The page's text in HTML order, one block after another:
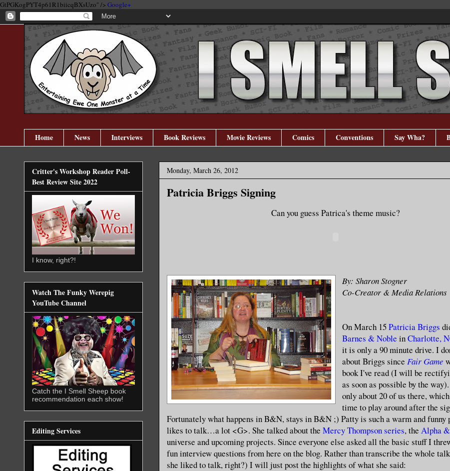
GtPGKogPYT4p61R1biicqBXsUzo" /> Google+
Home News Interviews Book Reviews Movie Reviews Comics Conventions Say Wha?
Monday, March 26, 2012
Patricia Briggs Signing
Can you guess Patrica's theme music?
By: Sharon Stogner
Co-Creator & Media Relations
On March 15Patricia Briggs
Barnes & Noble inCharlotte,
it is only a 90 minute drive. I
about Briggs since Fair Game
book I've read (I will be
as soon as possible by the
only about 20 of us there,
time to play around after the
Fortunately what happens in B&N, stays in B&N ;) Patty is such a warm and funny
likes to talk…a lot <G>. She talked about the Mercy Thompson series, the Alpha
universe and upcoming projects. Since everyone else asked all the basic stuff I
fun interview questions from here on the blog. Rather than transcribe the whole
she liked to talk, right?) I will just post the highlights of what she said:
Critter's Workshop Reader Poll-
Best Review Site 2022
I know, right?!
Watch The Funky Werepig
YouTube Channel
Catch the I Smell Sheep book
recommendation each show!
Editing Services